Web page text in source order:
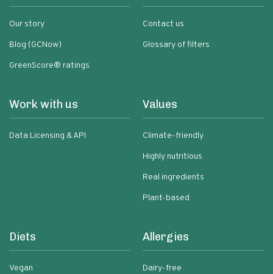
Our story
Blog (GCNow)
GreenScore® ratings
Contact us
Glossary of filters
Work with us
Data Licensing & API
Values
Climate-friendly
Highly nutritious
Real ingredients
Plant-based
Diets
Vegan
Allergies
Dairy-free